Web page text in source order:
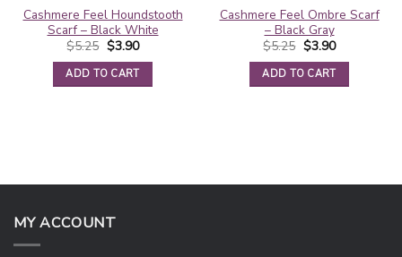
Cashmere Feel Houndstooth
Scarf – Black White
$5.25 Original
price
was:
$5.25.
$3.90Current
is:
ADD TO CART
Cashmere Feel Ombre Scarf
– Black Gray
$5.25 Original
price
was:
$5.25.
$3.90Current
is:
ADD TO CART
MY ACCOUNT